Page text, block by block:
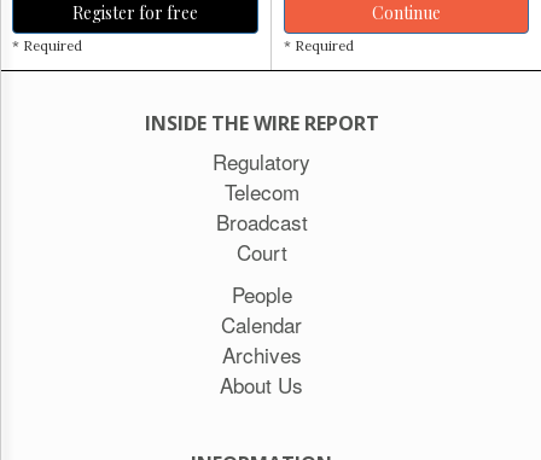
Register for free
* Required
Continue
* Required
INSIDE THE WIRE REPORT
Regulatory
Telecom
Broadcast
Court
People
Calendar
Archives
About Us